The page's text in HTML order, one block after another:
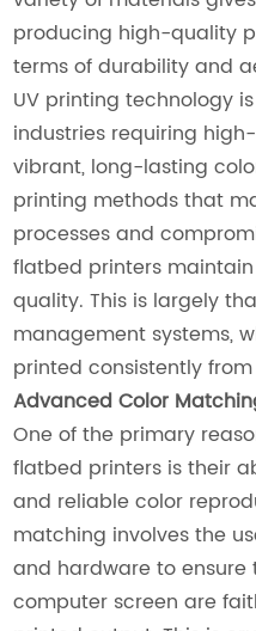
producing high-quality
terms of durability and
UV printing technology
industries requiring
vibrant, long-lasting
printing methods that
processes and
flatbed printers
quality. This is largely
management systems,
printed consistently
Advanced Color
One of the primary
flatbed printers is their
and reliable color
matching involves the
and hardware to
computer screen are